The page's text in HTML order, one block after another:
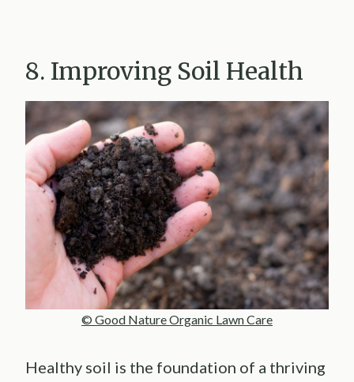
8. Improving Soil Health
© Good Nature Organic Lawn Care
Healthy soil is the foundation of a thriving